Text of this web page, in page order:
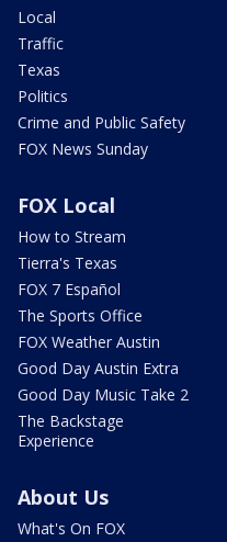
Local
Traffic
Texas
Politics
Crime and Public Safety
FOX News Sunday
FOX Local
How to Stream
Tierra's Texas
FOX 7 Español
The Sports Office
FOX Weather Austin
Good Day Austin Extra
Good Day Music Take 2
The Backstage
Experience
About Us
What's On FOX